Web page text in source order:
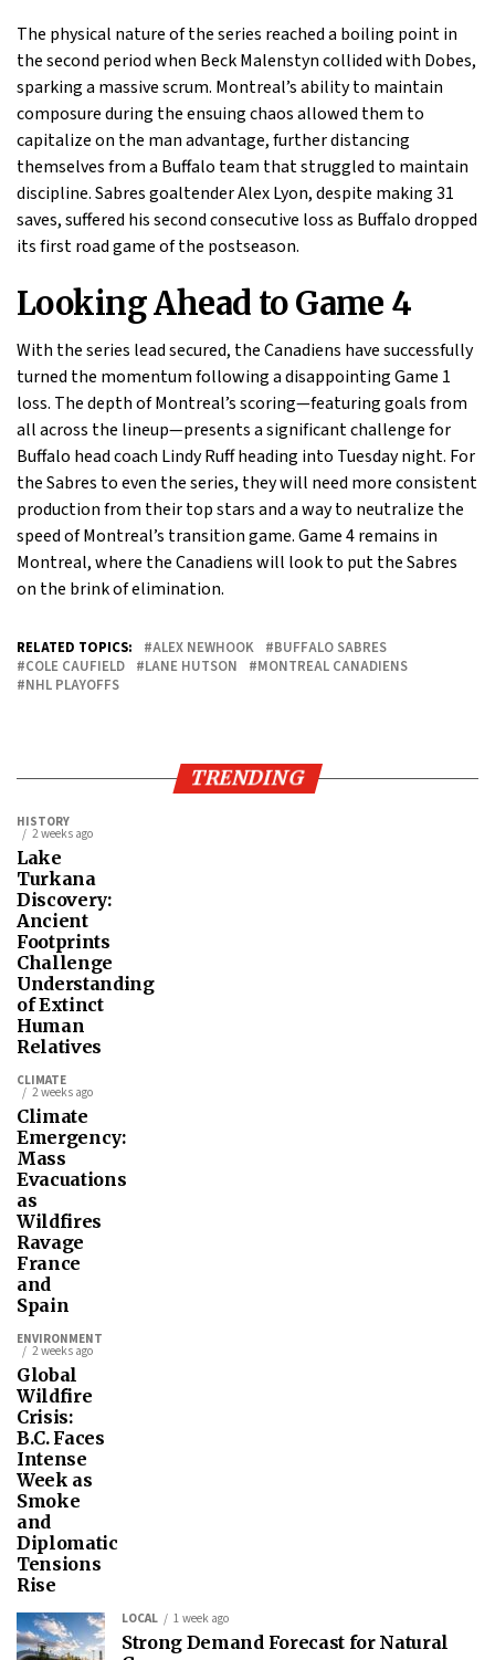
The physical nature of the series reached a boiling point in
the second period when Beck Malenstyn collided with Dobes,
sparking a massive scrum. Montreal’s ability to maintain
composure during the ensuing chaos allowed them to
capitalize on the man advantage, further distancing
themselves from a Buffalo team that struggled to maintain
discipline. Sabres goaltender Alex Lyon, despite making 31
saves, suffered his second consecutive loss as Buffalo dropped
its first road game of the postseason.
Looking Ahead to Game 4
With the series lead secured, the Canadiens have successfully
turned the momentum following a disappointing Game 1
loss. The depth of Montreal’s scoring—featuring goals from
all across the lineup—presents a significant challenge for
Buffalo head coach Lindy Ruff heading into Tuesday night. For
the Sabres to even the series, they will need more consistent
production from their top stars and a way to neutralize the
speed of Montreal’s transition game. Game 4 remains in
Montreal, where the Canadiens will look to put the Sabres
on the brink of elimination.
RELATED TOPICS: ALEX NEWHOOK
BUFFALO SABRES
COLE CAUFIELD
LANE HUTSON
MONTREAL CANADIENS
NHL PLAYOFFS
TRENDING
HISTORY
2 weeks ago
Lake
Turkana
Discovery:
Ancient
Footprints
Challenge
Understanding
of Extinct
Human
Relatives
CLIMATE
2 weeks ago
Climate
Emergency:
Mass
Evacuations
as
Wildfires
Ravage
France
and
Spain
ENVIRONMENT
2 weeks ago
Global
Wildfire
Crisis:
B.C. Faces
Intense
Week as
Smoke
and
Diplomatic
Tensions
Rise
LOCAL 1 week ago
Strong Demand Forecast for Natural